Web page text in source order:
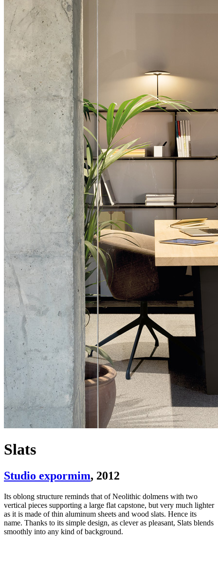
Slats
Studio expormim, 2012
Its oblong structure reminds that of Neolithic dolmens with two
vertical pieces supporting a large flat capstone, but very much lighter
as it is made of thin aluminum sheets and wood slats. Hence its
name. Thanks to its simple design, as clever as pleasant, Slats blends
smoothly into any kind of background.